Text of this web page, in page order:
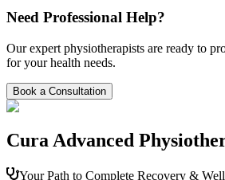
Need Professional Help?
Our expert physiotherapists are ready to
for your health needs.
Book a Consultation
Cura Advanced
Your Path to Complete Recovery &